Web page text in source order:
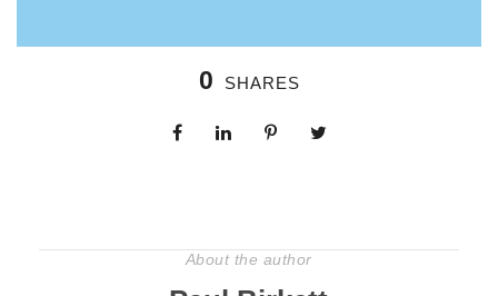
0 SHARES
About the author